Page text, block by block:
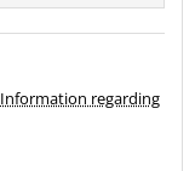
Information regarding